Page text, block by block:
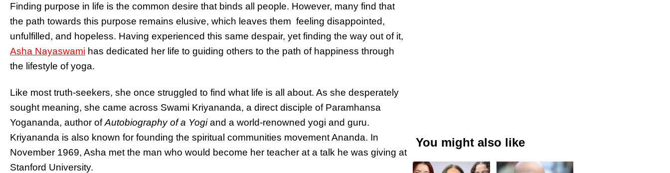
Finding purpose in life is the common desire that binds all people. However, many find that
the path towards this purpose remains elusive, which leaves them feeling disappointed,
unfulfilled, and hopeless. Having experienced this same despair, yet finding the way out of it,
Asha Nayaswami has dedicated her life to guiding others to the path of happiness through
the lifestyle of yoga.
Like most truth-seekers, she once struggled to find what life is all about. As she desperately
sought meaning, she came across Swami Kriyananda, a direct disciple of Paramhansa
Yogananda, author ofAutobiography of a Yogiand a world-renowned yogi and guru.
Kriyananda is also known for founding the spiritual communities movement Ananda. In
November 1969, Asha met the man who would become her teacher at a talk he was giving at
Stanford University.
You might also like